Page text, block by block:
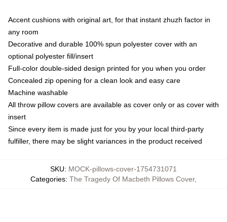
Accent cushions with original art, for that instant zhuzh factor in
any room
Decorative and durable 100% spun polyester cover with an
optional polyester fill/insert
Full-color double-sided design printed for you when you order
Concealed zip opening for a clean look and easy care
Machine washable
All throw pillow covers are available as cover only or as cover with
insert
Since every item is made just for you by your local third-party
fulfiller, there may be slight variances in the product received
SKU: MOCK-pillows-cover-1754731071
Categories: The Tragedy Of Macbeth Pillows Cover,